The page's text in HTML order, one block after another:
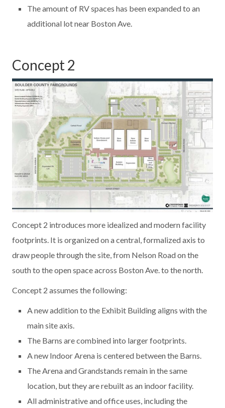
The amount of RV spaces has been expanded to an
additional lot near Boston Ave.
Concept 2
Concept 2 introduces more idealized and modern facility
footprints. It is organized on a central, formalized axis to
draw people through the site, from Nelson Road on the
south to the open space across Boston Ave. to the north.
Concept 2 assumes the following:
A new addition to the Exhibit Building aligns with the
main site axis.
The Barns are combined into larger footprints.
A new Indoor Arena is centered between the Barns.
The Arena and Grandstands remain in the same
location, but they are rebuilt as an indoor facility.
All administrative and office uses, including the